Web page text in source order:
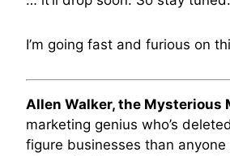
I’m going fast and furious on
Allen Walker, the Mysterious
marketing genius who’s
figure businesses than anyone